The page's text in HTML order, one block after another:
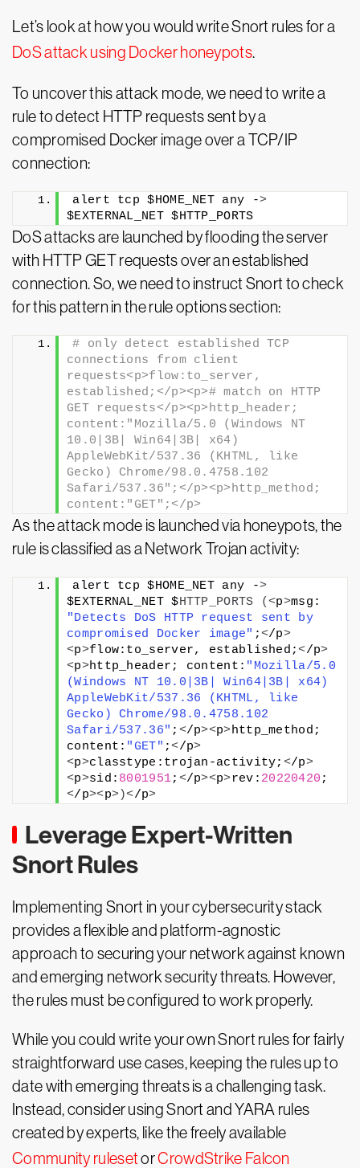
Let’s look at how you would write Snort rules for a
DoS attack using Docker honeypots.
To uncover this attack mode, we need to write a
rule to detect HTTP requests sent by a
compromised Docker image over a TCP/IP
connection:
alert tcp $HOME_NET any ->
$EXTERNAL_NET $HTTP_PORTS
DoS attacks are launched by flooding the server
with HTTP GET requests over an established
connection. So, we need to instruct Snort to check
for this pattern in the rule options section:
# only detect established TCP
connections from client
requests<p>flow:to_server,
established;</p><p># match on HTTP
GET requests</p><p>http_header;
content:"Mozilla/5.0 (Windows NT
10.0|3B| Win64|3B| x64)
AppleWebKit/537.36 (KHTML, like
Gecko) Chrome/98.0.4758.102
Safari/537.36";</p><p>http_method;
content:"GET";</p>
As the attack mode is launched via honeypots, the
rule is classified as a Network Trojan activity:
alert tcp $HOME_NET any ->
$EXTERNAL_NET $HTTP_PORTS (<p>
"Detects DoS HTTP request sent by
compromised Docker image" ;</p>
<p>flow:to_server, established;</p>
<p>http_header; content: "Mozilla/5.0
(Windows NT 10.0|3B| Win64|3B| x64)
AppleWebKit/537.36 (KHTML, like
Gecko) Chrome/98.0.4758.102
Safari/537.36" ; </p><p>http_method;
content: "GET" ;</p>
<p>classtype:trojan-activity; </p>
<p>sid: 8001951; </p><p>rev: 20220420 ;
</p><p>)</p>
Leverage Expert-Written
Snort Rules
Implementing Snort in your cybersecurity stack
provides a flexible and platform-agnostic
approach to securing your network against known
and emerging network security threats. However,
the rules must be configured to work properly.
While you could write your own Snort rules for fairly
straightforward use cases, keeping the rules up to
date with emerging threats is a challenging task.
Instead, consider using Snort and YARA rules
created by experts, like the freely available
Community rulesetorCrowdStrike Falcon